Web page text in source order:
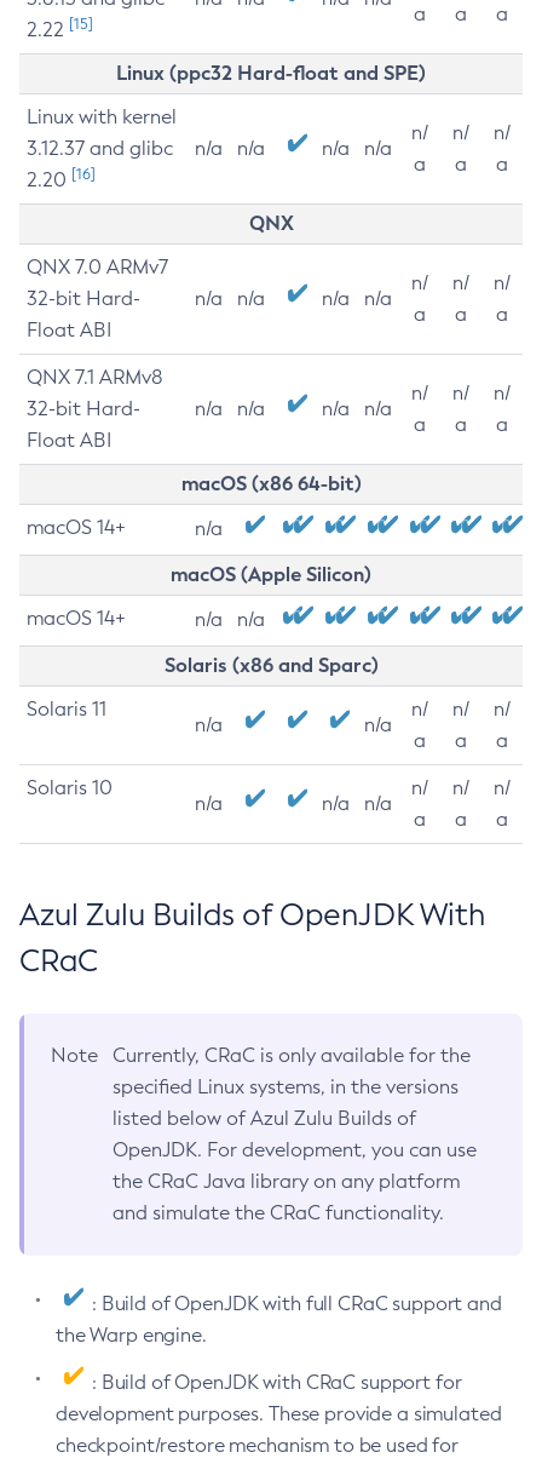
2.22 [15]
a
a
a
Linux (ppc32 Hard-float and SPE)
Linux with kernel
3.12.37 and glibc
2.20 [16]
n/a n/a n/a n/a
n/
a
n/
a
n/
a
QNX
QNX 7.0 ARMv7
32-bit Hard-
Float ABI
n/a n/a n/a n/a
n/
a
n/
a
n/
a
QNX 7.1 ARMv8
32-bit Hard-
Float ABI
n/a n/a n/a n/a
n/
a
n/
a
n/
a
macOS (x86 64-bit)
macOS 14+ n/a
macOS (Apple Silicon)
macOS 14+ n/a n/a
Solaris (x86 and Sparc)
Solaris 11
n/a n/a
n/
a
n/
a
n/
a
Solaris 10
n/a n/a n/a
n/
a
n/
a
n/
a
Azul Zulu Builds of OpenJDK With
CRaC
Note
Currently, CRaC is only available for the
specified Linux systems, in the versions
listed below of Azul Zulu Builds of
OpenJDK. For development, you can use
the CRaC Java library on any platform
and simulate the CRaC functionality.
: Build of OpenJDK with full CRaC support and
the Warp engine.
: Build of OpenJDK with CRaC support for
development purposes. These provide a simulated
checkpoint/restore mechanism to be used for